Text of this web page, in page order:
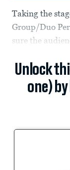
Taking the
Group/Duo
sure the
Unlock
one)